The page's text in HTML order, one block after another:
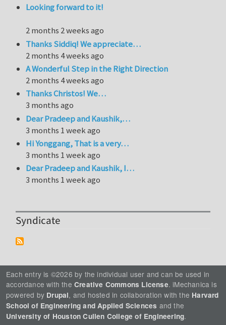
Looking forward to it!
2 months 2 weeks ago
Thanks Siddiq! We appreciate…
2 months 4 weeks ago
A Wonderful Step in the Right Direction
2 months 4 weeks ago
Thanks Christos! We…
3 months ago
Dear Pradeep and Kaushik,…
3 months 1 week ago
Hi Yonggang, That is a very…
3 months 1 week ago
Dear Pradeep and Kaushik, I…
3 months 1 week ago
Syndicate
Each entry is ©2026 by the individual user and can be used in
accordance with the Creative Commons License. iMechanica is
powered by Drupal, and hosted in collaboration with the Harvard
School of Engineering and Applied Sciences and the
University of Houston Cullen College of Engineering.